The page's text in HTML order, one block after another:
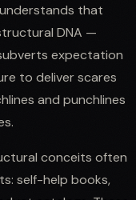
that
DNA —
expectation
to deliver scares
and punchlines
conceits often
self-help books,